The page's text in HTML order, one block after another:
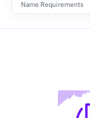
Name Requirements